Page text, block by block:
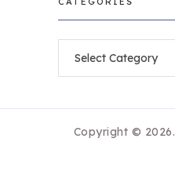
Copyright © 2026.